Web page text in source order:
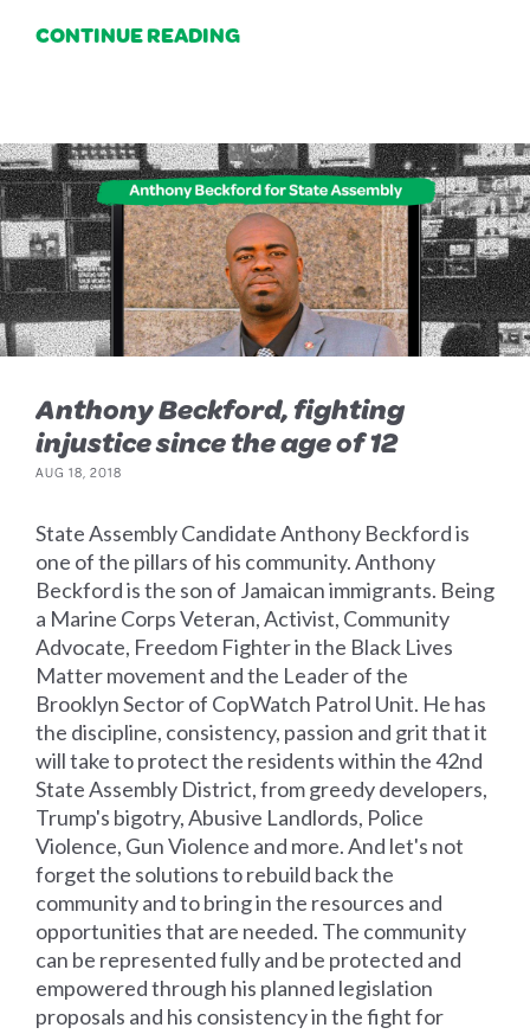
CONTINUE READING
Anthony Beckford, fighting
injustice since the age of 12
AUG 18, 2018
State Assembly Candidate Anthony Beckford is
one of the pillars of his community. Anthony
Beckford is the son of Jamaican immigrants. Being
a Marine Corps Veteran, Activist, Community
Advocate, Freedom Fighter in the Black Lives
Matter movement and the Leader of the
Brooklyn Sector of CopWatch Patrol Unit. He has
the discipline, consistency, passion and grit that it
will take to protect the residents within the 42nd
State Assembly District, from greedy developers,
Trump's bigotry, Abusive Landlords, Police
Violence, Gun Violence and more. And let's not
forget the solutions to rebuild back the
community and to bring in the resources and
opportunities that are needed. The community
can be represented fully and be protected and
empowered through his planned legislation
proposals and his consistency in the fight for